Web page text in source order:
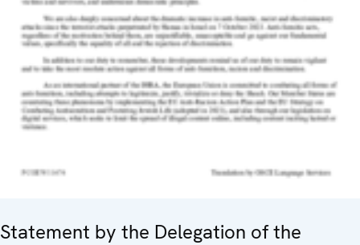
Statement by the Delegation of the